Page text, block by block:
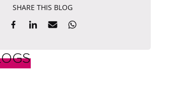
SHARE THIS BLOG